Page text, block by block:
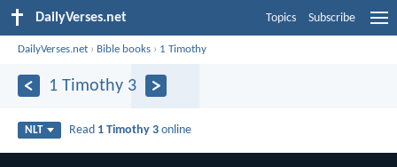
DailyVerses.net Topics Subscribe
DailyVerses.net › Bible books › 1 Timothy
1 Timothy 3
NLT Read 1 Timothy 3 online